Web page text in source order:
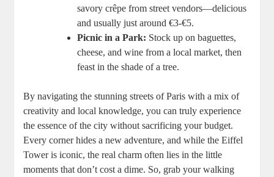
savory crêpe from street vendors—delicious
and usually just around €3-€5.
Picnic in a Park: Stock up on baguettes,
cheese, and wine from a local market, then
feast in the shade of a tree.
By navigating the stunning streets of Paris with a mix of
creativity and local knowledge, you can truly experience
the essence of the city without sacrificing your budget.
Every corner hides a new adventure, and while the Eiffel
Tower is iconic, the real charm often lies in the little
moments that don’t cost a dime. So, grab your walking